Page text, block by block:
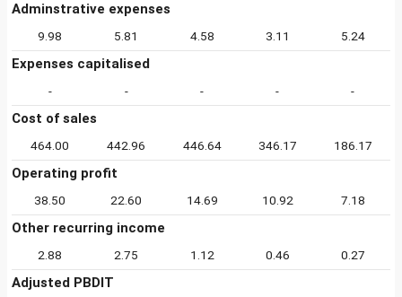
Adminstrative expenses
9.98 5.81 4.58 3.11 5.24
Expenses capitalised
- - - - -
Cost of sales
464.00 442.96 446.64 346.17 186.17
Operating profit
38.50 22.60 14.69 10.92 7.18
Other recurring income
2.88 2.75 1.12 0.46 0.27
Adjusted PBDIT